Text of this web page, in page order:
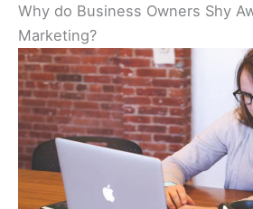
Why do Business Owners Shy
Marketing?